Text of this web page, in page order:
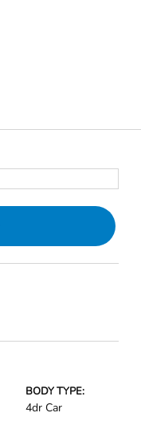
BODY TYPE:
4dr Car